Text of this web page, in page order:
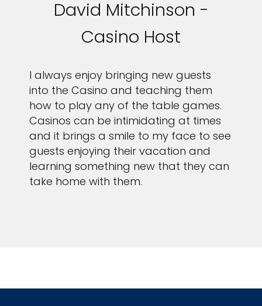
David Mitchinson -
Casino Host
I always enjoy bringing new guests
into the Casino and teaching them
how to play any of the table games.
Casinos can be intimidating at times
and it brings a smile to my face to see
guests enjoying their vacation and
learning something new that they can
take home with them.